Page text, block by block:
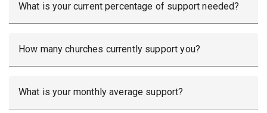
What is your current percentage of support needed?
How many churches currently support you?
What is your monthly average support?